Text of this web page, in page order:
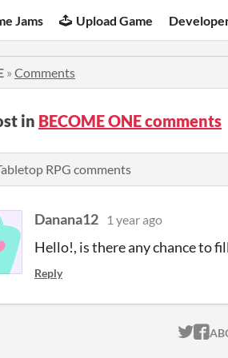
Jams Upload Game
» Comments
in BECOME ONE comments
RPG comments
Danana12 1 year ago
Hello!, is there any chance to
Reply